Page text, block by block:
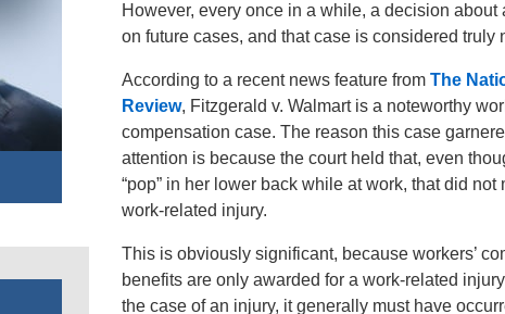
However, every once in a while, a decision
on future cases, and that case is considered truly
According to a recent news feature from The
Review, Fitzgerald v. Walmart is a noteworthy
compensation case. The reason this case
attention is because the court held that, even
“pop” in her lower back while at work, that did not
work-related injury.
This is obviously significant, because workers’
benefits are only awarded for a work-related
the case of an injury, it generally must have